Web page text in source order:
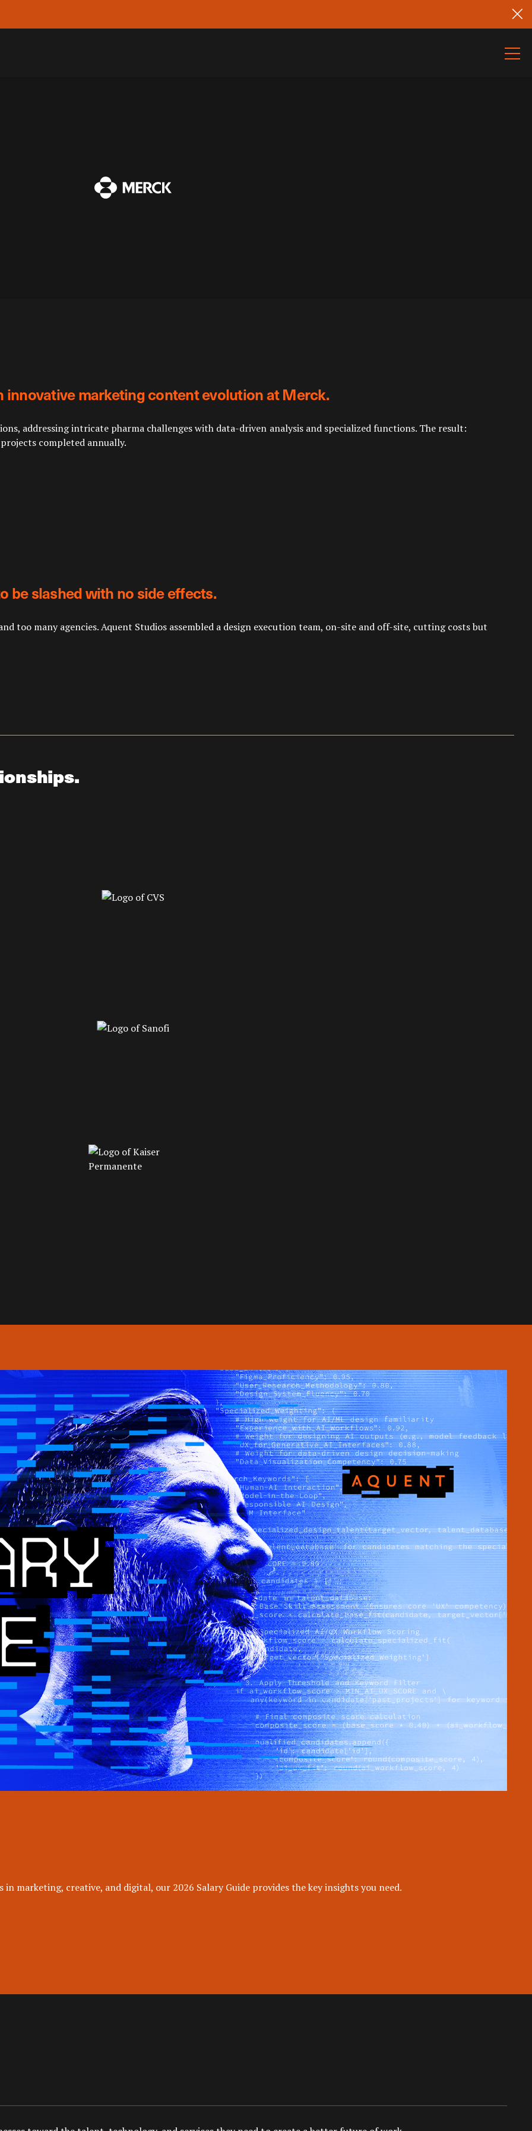
marketing content evolution at Merck.
addressing intricate pharma challenges with data-driven analysis and specialized functions. The result:
completed annually.
be slashed with no side effects.
too many agencies. Aquent Studios assembled a design execution team, on-site and off-site, cutting costs but
marketing, creative, and digital, our 2026 Salary Guide provides the key insights you need.